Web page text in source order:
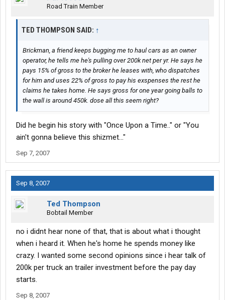
Road Train Member
TED THOMPSON SAID: ↑
Brickman, a friend keeps bugging me to haul cars as an owner
operator, he tells me he's pulling over 200k net per yr. He says he
pays 15% of gross to the broker he leases with, who dispatches
for him and uses 22% of gross to pay his exspenses the rest he
claims he takes home. He says gross for one year going balls to
the wall is around 450k. dose all this seem right?
Did he begin his story with "Once Upon a Time.." or "You
ain't gonna believe this shizmet..."
Sep 7, 2007
Sep 8, 2007
Ted Thompson
Bobtail Member
no i didnt hear none of that, that is about what i thought
when i heard it. When he's home he spends money like
crazy. I wanted some second opinions since i hear talk of
200k per truck an trailer investment before the pay day
starts.
Sep 8, 2007